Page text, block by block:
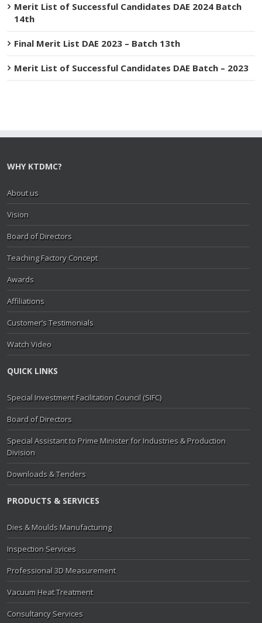
Merit List of Successful Candidates DAE 2024 Batch
14th
Final Merit List DAE 2023 – Batch 13th
Merit List of Successful Candidates DAE Batch – 2023
WHY KTDMC?
About us
Vision
Board of Directors
Teaching Factory Concept
Awards
Affiliations
Customer’s Testimonials
Watch Video
QUICK LINKS
Special Investment Facilitation Council (SIFC)
Board of Directors
Special Assistant to Prime Minister for Industries & Production
Division
Downloads & Tenders
PRODUCTS & SERVICES
Dies & Moulds Manufacturing
Inspection Services
Professional 3D Measurement
Vacuum Heat Treatment
Consultancy Services